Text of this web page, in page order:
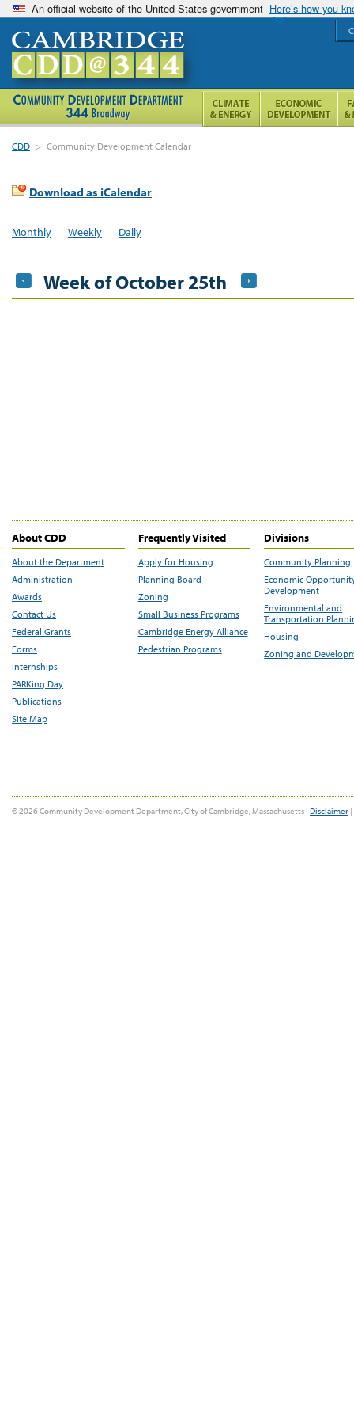
An official website of the United States government Here’s how you
CDD > Community Development Calendar
Download as iCalendar
Monthly Weekly Daily
Week of October 25th
About CDD
About the Department
Administration
Awards
Contact Us
Federal Grants
Forms
Internships
PARKing Day
Publications
Site Map
Frequently Visited
Apply for Housing
Planning Board
Zoning
Small Business Programs
Cambridge Energy Alliance
Pedestrian Programs
Divisions
Community Planning
Economic
Development
Environmental and
Transportation
Housing
Zoning and
© 2026 Community Development Department, City of Cambridge, Massachusetts | Disclaimer |